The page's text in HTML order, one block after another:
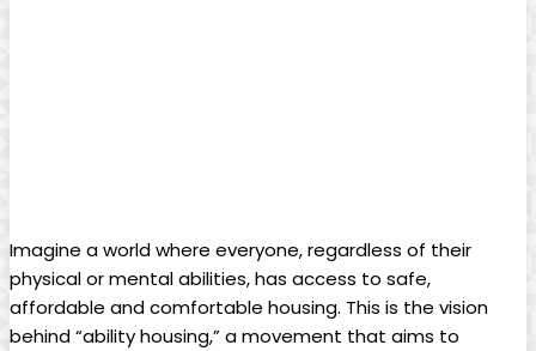
Imagine a world where everyone, regardless of their
physical or mental abilities, has access to safe,
affordable and comfortable housing. This is the vision
behind “ability housing,” a movement that aims to